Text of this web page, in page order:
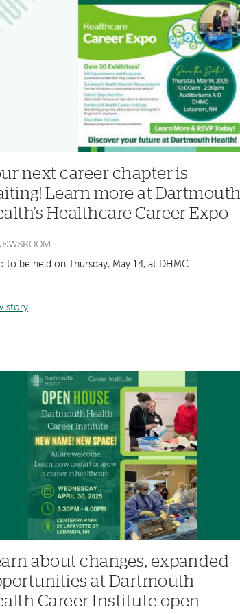
next career chapter is
Learn more at Dartmouth
Healthcare Career Expo
to be held on Thursday, May 14, at DHMC
story
about changes, expanded
at Dartmouth
Career Institute open